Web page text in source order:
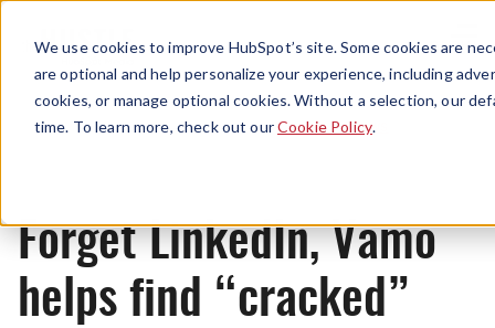
We use cookies to improve HubSpot’s site. Some cookies are
are optional and help personalize your experience, including
cookies, or manage optional cookies. Without a selection, our
time. To learn more, check out ourCookie Policy.
Menu
News
Forget LinkedIn, Vamo
helps find “cracked”